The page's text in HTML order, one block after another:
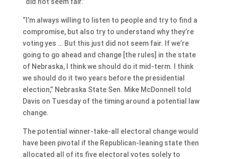
“I’m always willing to listen to people and try to find a
compromise, but also try to understand why they’re
voting yes … But this just did not seem fair. If we’re
going to go ahead and change [the rules] in the state
of Nebraska, I think we should do it mid-term. I think
we should do it two years before the presidential
election,” Nebraska State Sen. Mike McDonnell told
Davis on Tuesday of the timing around a potential law
change.
The potential winner-take-all electoral change would
have been pivotal if the Republican-leaning state then
allocated all of its five electoral votes solely to